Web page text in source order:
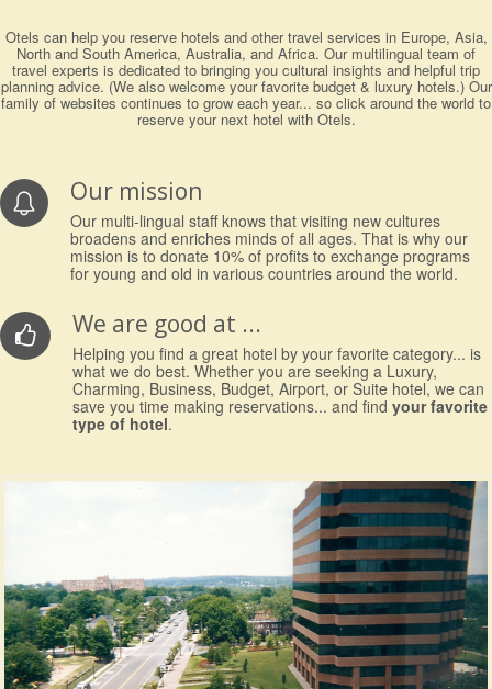
Otels can help you reserve hotels and other travel services in Europe, Asia,
North and South America, Australia, and Africa. Our multilingual team of
travel experts is dedicated to bringing you cultural insights and helpful trip
planning advice. (We also welcome your favorite budget & luxury hotels.) Our
family of websites continues to grow each year... so click around the world to
reserve your next hotel with Otels.
Our mission
Our multi-lingual staff knows that visiting new cultures
broadens and enriches minds of all ages. That is why our
mission is to donate 10% of profits to exchange programs
for young and old in various countries around the world.
We are good at ...
Helping you find a great hotel by your favorite category... is
what we do best. Whether you are seeking a Luxury,
Charming, Business, Budget, Airport, or Suite hotel, we can
save you time making reservations... and find your favorite
type of hotel.